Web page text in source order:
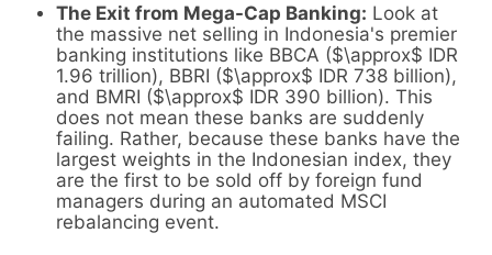
The Exit from Mega-Cap Banking: Look at
the massive net selling in Indonesia's premier
banking institutions like BBCA ($\approx$ IDR
1.96 trillion), BBRI ($\approx$ IDR 738 billion),
and BMRI ($\approx$ IDR 390 billion). This
does not mean these banks are suddenly
failing. Rather, because these banks have the
largest weights in the Indonesian index, they
are the first to be sold off by foreign fund
managers during an automated MSCI
rebalancing event.